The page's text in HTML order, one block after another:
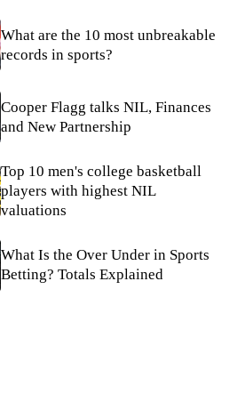
What are the 10 most unbreakable
records in sports?
Cooper Flagg talks NIL, Finances
and New Partnership
Top 10 men's college basketball
players with highest NIL
valuations
What Is the Over Under in Sports
Betting? Totals Explained